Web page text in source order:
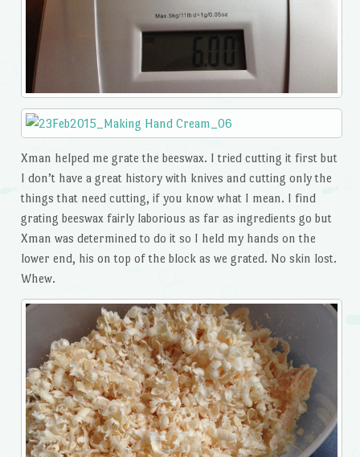
Xman helped me grate the beeswax. I tried cutting it first but
I don’t have a great history with knives and cutting only the
things that need cutting, if you know what I mean. I find
grating beeswax fairly laborious as far as ingredients go but
Xman was determined to do it so I held my hands on the
lower end, his on top of the block as we grated. No skin lost.
Whew.